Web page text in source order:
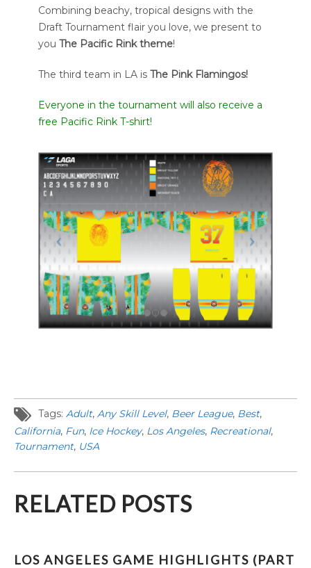
Combining beachy, tropical designs with the
Draft Tournament flair you love, we present to
you The Pacific Rink theme!
The third team in LA is The Pink Flamingos!
Everyone in the tournament will also receive a
free Pacific Rink T-shirt!
Tags: Adult, Any Skill Level, Beer League, Best,
California, Fun, Ice Hockey, Los Angeles, Recreational,
Tournament, USA
RELATED POSTS
LOS ANGELES GAME HIGHLIGHTS (PART